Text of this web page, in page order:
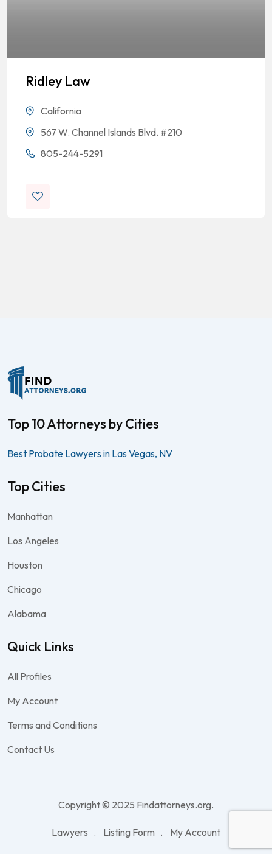
Ridley Law
California
567 W. Channel Islands Blvd. #210
805-244-5291
Top 10 Attorneys by Cities
Best Probate Lawyers in Las Vegas, NV
Top Cities
Manhattan
Los Angeles
Houston
Chicago
Alabama
Quick Links
All Profiles
My Account
Terms and Conditions
Contact Us
Copyright © 2025 Findattorneys.org.
Lawyers Listing Form My Account